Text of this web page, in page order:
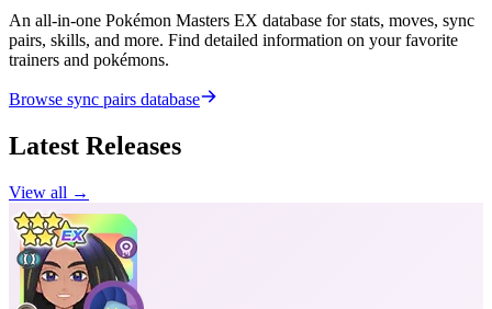
An all-in-one Pokémon Masters EX database for stats, moves, sync
pairs, skills, and more. Find detailed information on your favorite
trainers and pokémons.
Browse sync pairs database
Latest Releases
View all →